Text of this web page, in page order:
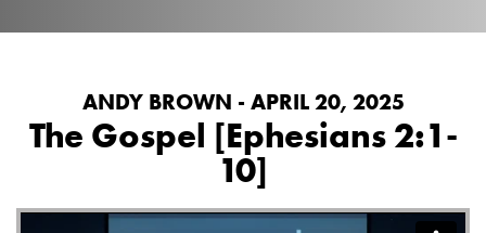
ANDY BROWN - APRIL 20, 2025
The Gospel [Ephesians 2:1-
10]